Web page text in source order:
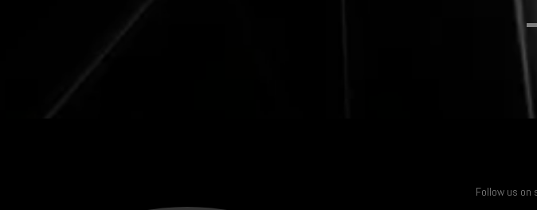
Follow us on